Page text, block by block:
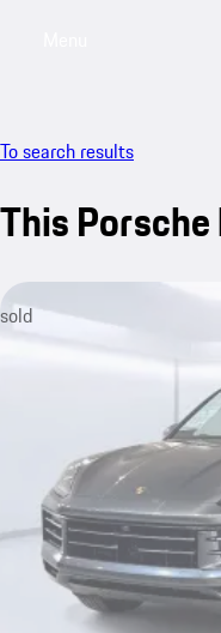
To search results
This Porsche
sold